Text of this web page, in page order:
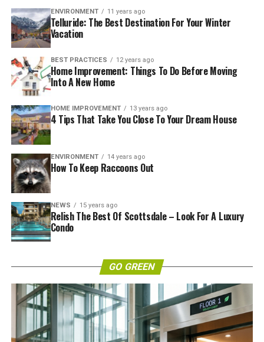
ENVIRONMENT 11 years ago
Telluride: The Best Destination For Your Winter
Vacation
BEST PRACTICES 12 years ago
Home Improvement: Things To Do Before Moving
Into A New Home
HOME IMPROVEMENT 13 years ago
4 Tips That Take You Close To Your Dream House
ENVIRONMENT 14 years ago
How To Keep Raccoons Out
NEWS 15 years ago
Relish The Best Of Scottsdale – Look For A Luxury
Condo
GO GREEN